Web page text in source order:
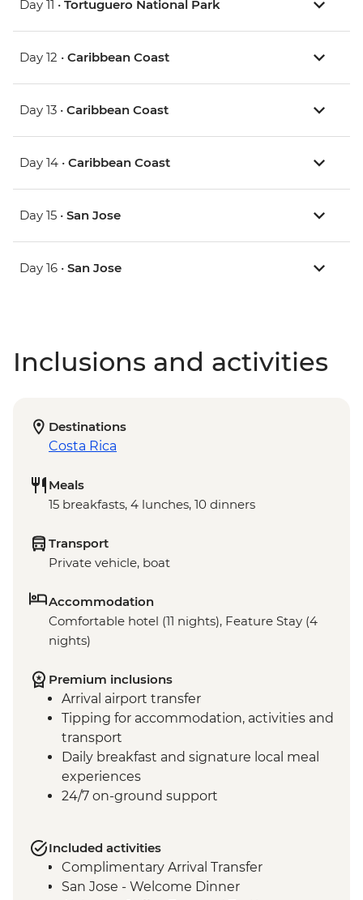
Day 11 • Tortuguero National Park
Day 12 • Caribbean Coast
Day 13 • Caribbean Coast
Day 14 • Caribbean Coast
Day 15 • San Jose
Day 16 • San Jose
Inclusions and activities
Destinations
Costa Rica
Meals
15 breakfasts, 4 lunches, 10 dinners
Transport
Private vehicle, boat
Accommodation
Comfortable hotel (11 nights), Feature Stay (4
nights)
Premium inclusions
Arrival airport transfer
Tipping for accommodation, activities and
transport
Daily breakfast and signature local meal
experiences
24/7 on-ground support
Included activities
Complimentary Arrival Transfer
San Jose - Welcome Dinner